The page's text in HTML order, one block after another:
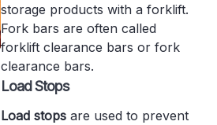
storage products with a forklift.
Fork bars are often called
forklift clearance bars or fork
clearance bars.
Load Stops
Load stops are used to prevent